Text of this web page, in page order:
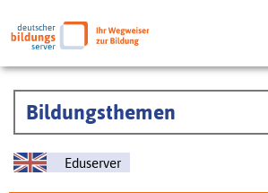
Bildungsthemen
Eduserver